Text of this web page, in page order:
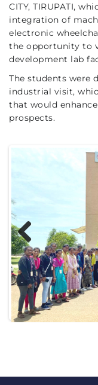
CITY, TIRUPATI,
integration of
electronic
the opportunity to
development lab
The students were
industrial visit,
that would
prospects.
Previous